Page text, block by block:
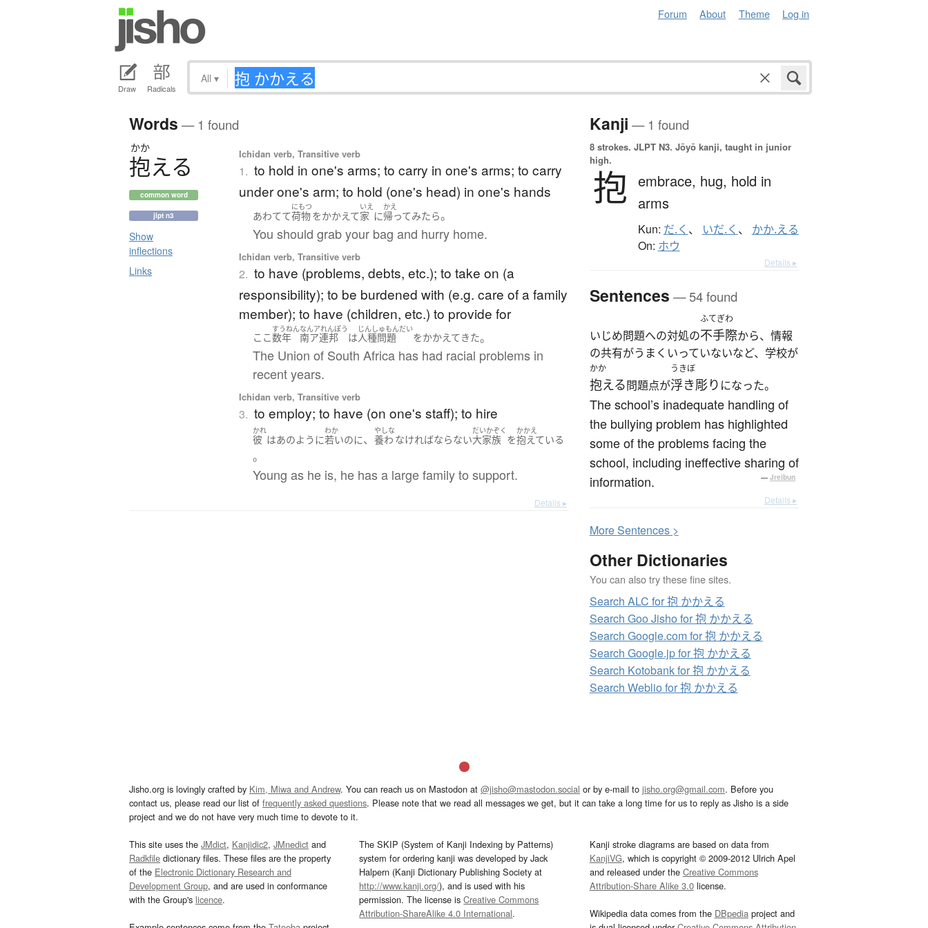
Forum About Theme Log in
Draw Radicals
All ▾
Words — 1 found
かか
抱える
common word
jlpt n3
Show
inflections
Links
Ichidan verb, Transitive verb
1. to hold in one's arms; to carry in one's arms; to carry
under one's arm; to hold (one's head) in one's hands
あわてて
にもつ
荷物をかかえて
いえ
家 に
かえ
帰ってみたら。
You should grab your bag and hurry home.
Ichidan verb, Transitive verb
2. to have (problems, debts, etc.); to take on (a
responsibility); to be burdened with (e.g. care of a family
member); to have (children, etc.) to provide for
ここ
すうねん
数年
なんアれんぽう
南ア連邦 は
じんしゅもんだい
人種問題 をかかえてきた。
The Union of South Africa has had racial problems in
recent years.
Ichidan verb, Transitive verb
3. to employ; to have (on one's staff); to hire
かれ
彼 はあのように
わか
若いのに、
やしな
養わ なければならない
だいかぞく
大家族 を
かかえ
抱えている
。
Young as he is, he has a large family to support.
Details ▸
Kanji — 1 found
8 strokes. JLPT N3. Jōyō kanji, taught in junior
high.
抱 embrace, hug, hold in
arms
Kun: だ.く 、 いだ.く 、 かか.える
On: ホウ
Details ▸
Sentences — 54 found
いじめ問題への対処の
ふてぎわ
不手際から、情報
の共有がうまくいっていないなど、学校が
かか
抱える問題点が
うきぼ
浮き彫り になった。
The school’s inadequate handling of
the bullying problem has highlighted
some of the problems facing the
school, including ineffective sharing of
information.
— Jreibun
Details ▸
MoreSentences >
Other Dictionaries
You can also try these fine sites.
Search ALC for 抱 かかえる
Search Goo Jisho for 抱 かかえる
Search Google.com for 抱 かかえる
Search Google.jp for 抱 かかえる
Search Kotobank for 抱 かかえる
Search Weblio for 抱 かかえる
Jisho.org is lovingly crafted by Kim, Miwa and Andrew. You can reach us on Mastodon at @jisho@mastodon.social or by e-mail to jisho.org@gmail.com. Before you
contact us, please read our list of frequently asked questions. Please note that we read all messages we get, but it can take a long time for us to reply as Jisho is a side
project and we do not have very much time to devote to it.
This site uses the JMdict, Kanjidic2, JMnedict and
Radkfile dictionary files. These files are the property
of the Electronic Dictionary Research and
Development Group, and are used in conformance
with the Group's licence.
The SKIP (System of Kanji Indexing by Patterns)
system for ordering kanji was developed by Jack
Halpern (Kanji Dictionary Publishing Society at
http://www.kanji.org/), and is used with his
permission. The license isCreative Commons
Attribution-ShareAlike 4.0 International.
Kanji stroke diagrams are based on data from
KanjiVG, which is copyright © 2009-2012 Ulrich Apel
and released under the Creative Commons
Attribution-Share Alike 3.0license.
Wikipedia data comes from the DBpediaproject and